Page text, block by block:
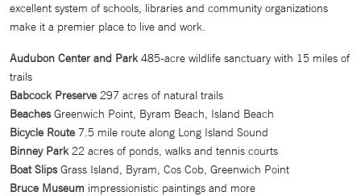
excellent system of schools, libraries and community organizations
make it a premier place to live and work.
Audubon Center and Park485-acre wildlife sanctuary with 15 miles of
trails
Babcock Preserve 297 acres of natural trails
BeachesGreenwich Point, Byram Beach, Island Beach
Bicycle Route 7.5 mile route along Long Island Sound
Binney Park22 acres of ponds, walks and tennis courts
Boat SlipsGrass Island, Byram, Cos Cob, Greenwich Point
Bruce Museum impressionistic paintings and more